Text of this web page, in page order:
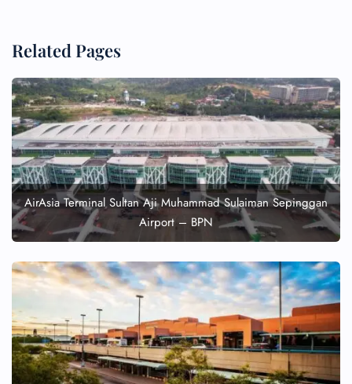
Related Pages
AirAsia Terminal Sultan Aji Muhammad Sulaiman Sepinggan
Airport – BPN